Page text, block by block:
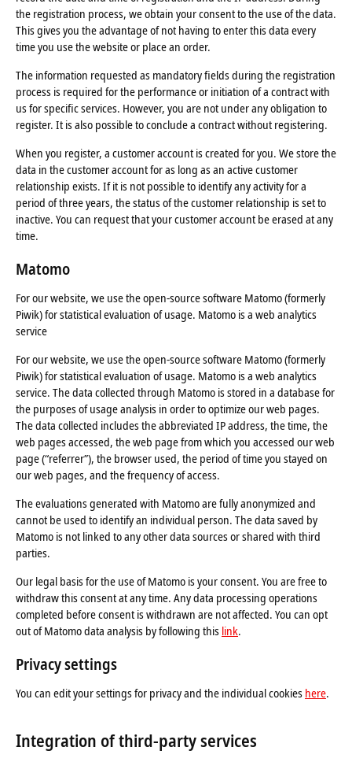
the registration process, we obtain your consent to the use of the data.
This gives you the advantage of not having to enter this data every
time you use the website or place an order.
The information requested as mandatory fields during the registration
process is required for the performance or initiation of a contract with
us for specific services. However, you are not under any obligation to
register. It is also possible to conclude a contract without registering.
When you register, a customer account is created for you. We store the
data in the customer account for as long as an active customer
relationship exists. If it is not possible to identify any activity for a
period of three years, the status of the customer relationship is set to
inactive. You can request that your customer account be erased at any
time.
Matomo
For our website, we use the open-source software Matomo (formerly
Piwik) for statistical evaluation of usage. Matomo is a web analytics
service
For our website, we use the open-source software Matomo (formerly
Piwik) for statistical evaluation of usage. Matomo is a web analytics
service. The data collected through Matomo is stored in a database for
the purposes of usage analysis in order to optimize our web pages.
The data collected includes the abbreviated IP address, the time, the
web pages accessed, the web page from which you accessed our web
page (“referrer”), the browser used, the period of time you stayed on
our web pages, and the frequency of access.
The evaluations generated with Matomo are fully anonymized and
cannot be used to identify an individual person. The data saved by
Matomo is not linked to any other data sources or shared with third
parties.
Our legal basis for the use of Matomo is your consent. You are free to
withdraw this consent at any time. Any data processing operations
completed before consent is withdrawn are not affected. You can opt
out of Matomo data analysis by following this link.
Privacy settings
You can edit your settings for privacy and the individual cookies here.
Integration of third-party services